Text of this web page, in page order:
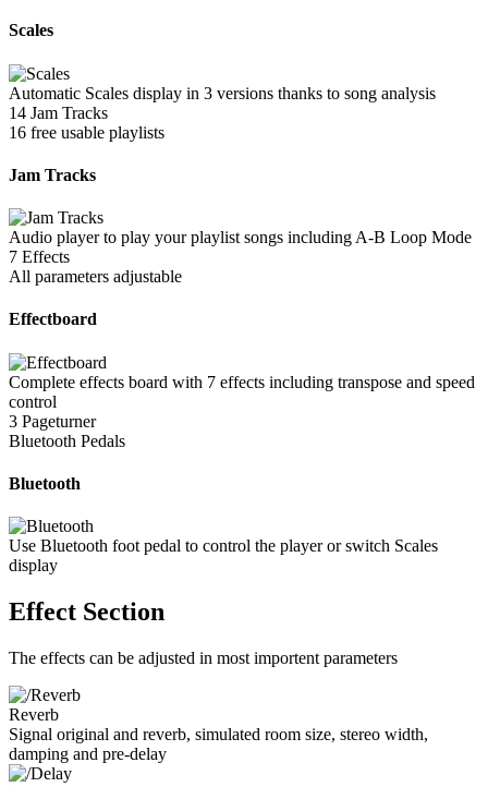
Scales
Automatic Scales display in 3 versions thanks to song analysis
14 Jam Tracks
16 free usable playlists
Jam Tracks
Audio player to play your playlist songs including A-B Loop Mode
7 Effects
All parameters adjustable
Effectboard
Complete effects board with 7 effects including transpose and speed
control
3 Pageturner
Bluetooth Pedals
Bluetooth
Use Bluetooth foot pedal to control the player or switch Scales
display
Effect Section
The effects can be adjusted in most importent parameters
Reverb
Signal original and reverb, simulated room size, stereo width,
damping and pre-delay